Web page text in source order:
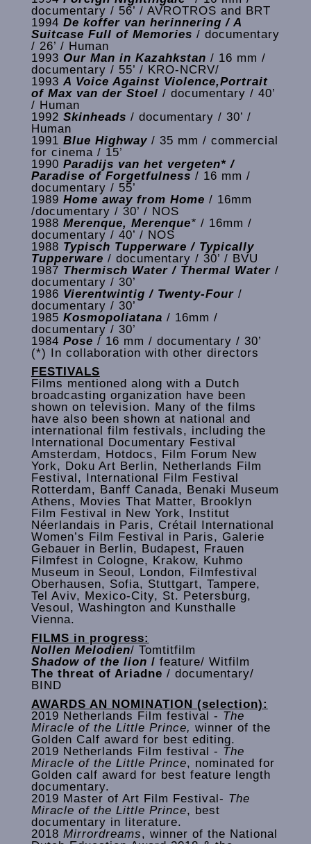
documentary / 56’ / AVROTROS and BRT
1994 De koffer van herinnering / A
Suitcase Full of Memories / documentary
/ 26’ / Human
1993 Our Man in Kazahkstan / 16 mm /
documentary / 55’ / KRO-NCRV/
1993 A Voice Against Violence,Portrait
of Max van der Stoel / documentary / 40’
/ Human
1992 Skinheads / documentary / 30’ /
Human
1991 Blue Highway/ 35 mm / commercial
for cinema / 15’
1990 Paradijs van het vergeten* /
Paradise of Forgetfulness / 16 mm /
documentary / 55’
1989 Home away from Home / 16mm
/documentary / 30’ / NOS
1988 Merenque, Merenque* / 16mm /
documentary / 40’ / NOS
1988 Typisch Tupperware / Typically
Tupperware / documentary / 30’ / BVU
1987 Thermisch Water / Thermal Water/
documentary / 30’
1986 Vierentwintig / Twenty-Four/
documentary / 30’
1985 Kosmopoliatana / 16mm /
documentary / 30’
1984 Pose / 16 mm / documentary / 30’
(*) In collaboration with other directors
FESTIVALS
Films mentioned along with a Dutch
broadcasting organization have been
shown on television. Many of the films
have also been shown at national and
international film festivals, including the
International Documentary Festival
Amsterdam, Hotdocs, Film Forum New
York, Doku Art Berlin, Netherlands Film
Festival, International Film Festival
Rotterdam, Banff Canada, Benaki Museum
Athens, Movies That Matter, Brooklyn
Film Festival in New York, Institut
Néerlandais in Paris, Crétail International
Women’s Film Festival in Paris, Galerie
Gebauer in Berlin, Budapest, Frauen
Filmfest in Cologne, Krakow, Kuhmo
Museum in Seoul, London, Filmfestival
Oberhausen, Sofia, Stuttgart, Tampere,
Tel Aviv, Mexico-City, St. Petersburg,
Vesoul, Washington and Kunsthalle
Vienna.
FILMS in progress:
Nollen Melodien/ Tomtitfilm
Shadow of the lion / feature/ Witfilm
The threat of Ariadne / documentary/
BIND
AWARDS AN NOMINATION (selection):
2019 Netherlands Film festival - The
Miracle of the Little Prince, winner of the
Golden Calf award for best editing.
2019 Netherlands Film festival - The
Miracle of the Little Prince, nominated for
Golden calf award for best feature length
documentary.
2019 Master of Art Film Festival- The
Miracle of the Little Prince, best
documentary in literature.
2018 Mirrordreams, winner of the National